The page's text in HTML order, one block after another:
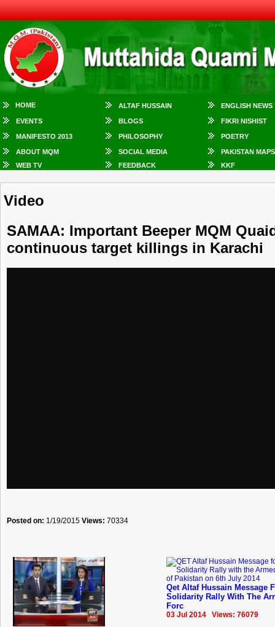
HOME ALTAF HUSSAIN ENGLISH NEWS
EVENTS BLOGS FIKRI NISHIST
MANIFESTO 2013 PHILOSOPHY POETRY
ABOUT MQM SOCIAL MEDIA
PAKISTAN MAPS
WEB TV
FEEDBACK KKF
Video
SAMAA: Important Beeper MQM
continuous target killings in Karachi
Posted on: 1/19/2015 Views: 70334
Qet Altaf Hussain Message
Solidarity Rally With The
Forc
03 Jul 2014 Views: 76079